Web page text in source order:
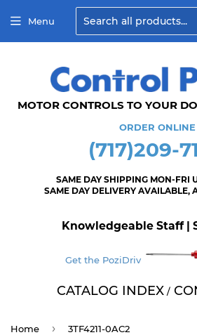
MOTOR CONTROLS TO
ORDER ONLINE
(717)209-
SAME DAY SHIPPING MON-FRI
SAME DAY DELIVERY AVAILABLE,
Knowledgeable Staff |
Get the PoziDriv
CATALOG INDEX /
Menu
Home › 3TF4211-0AC2